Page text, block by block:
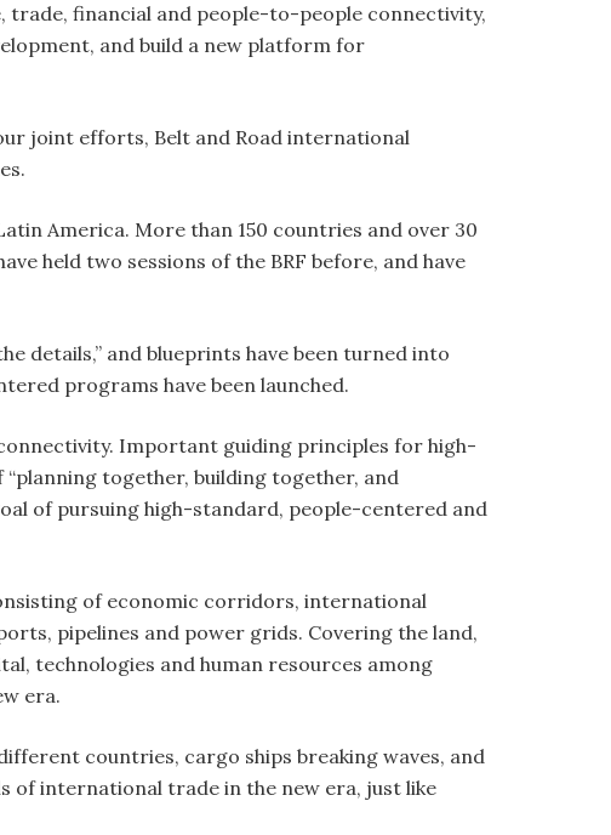
trade, financial and people-to-people connectivity,
and build a new platform for
joint efforts, Belt and Road international
America. More than 150 countries and over 30
held two sessions of the BRF before, and have
details,” and blueprints have been turned into
programs have been launched.
Important guiding principles for high-
together, building together, and
of pursuing high-standard, people-centered and
of economic corridors, international
pipelines and power grids. Covering the land,
technologies and human resources among
era.
countries, cargo ships breaking waves, and
of international trade in the new era, just like